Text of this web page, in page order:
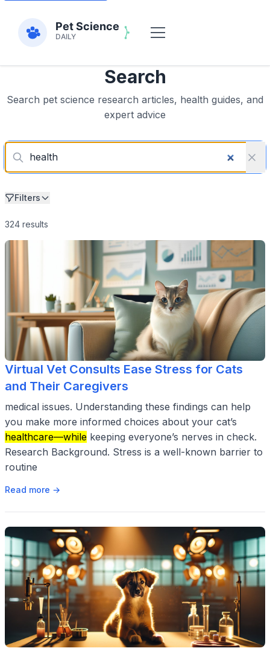
Search
Search pet science research articles, health guides, and
expert advice
Filters
324 results
Virtual Vet Consults Ease Stress for Cats
and Their Caregivers
medical issues. Understanding these findings can help
you make more informed choices about your cat’s
healthcare—while keeping everyone’s nerves in check.
Research Background. Stress is a well-known barrier to
routine
Read more →